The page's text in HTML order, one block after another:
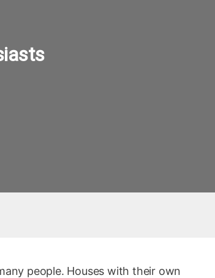
people. Houses with their own